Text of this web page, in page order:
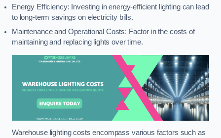
Energy Efficiency: Investing in energy-efficient lighting can lead
to long-term savings on electricity bills.
Maintenance and Operational Costs: Factor in the costs of
maintaining and replacing lights over time.
Warehouse lighting costs encompass various factors such as